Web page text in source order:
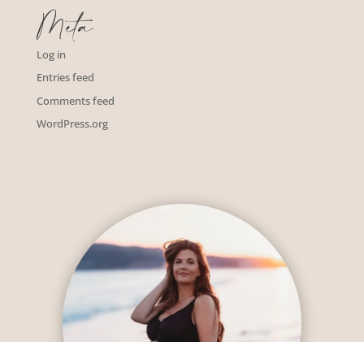
Meta
Log in
Entries feed
Comments feed
WordPress.org